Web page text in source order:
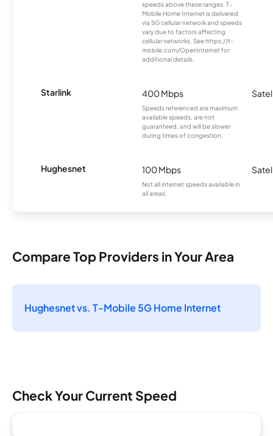
speeds above these ranges. T-
Mobile Home Internet is delivered
via 5G cellular network and speeds
vary due to factors affecting
cellular networks. See https://t-
mobile.com/OpenInternet for
additional details.
Starlink 400 Mbps
Speeds referenced are maximum
available speeds, are not
guaranteed, and will be slower
during times of congestion.
Hughesnet 100 Mbps
Not all internet speeds available in
all areas.
Compare Top Providers in Your Area
Hughesnet vs. T-Mobile 5G Home Internet
Check Your Current Speed